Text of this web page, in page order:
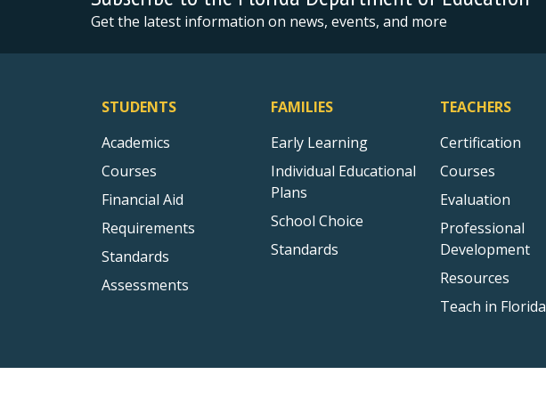
Get the latest information on news, events, and more
STUDENTS
Academics
Courses
Financial Aid
Requirements
Standards
Assessments
FAMILIES
Early Learning
Individual Educational
Plans
School Choice
Standards
TEACHERS
Certification
Courses
Evaluation
Professional
Development
Resources
Teach in Florida